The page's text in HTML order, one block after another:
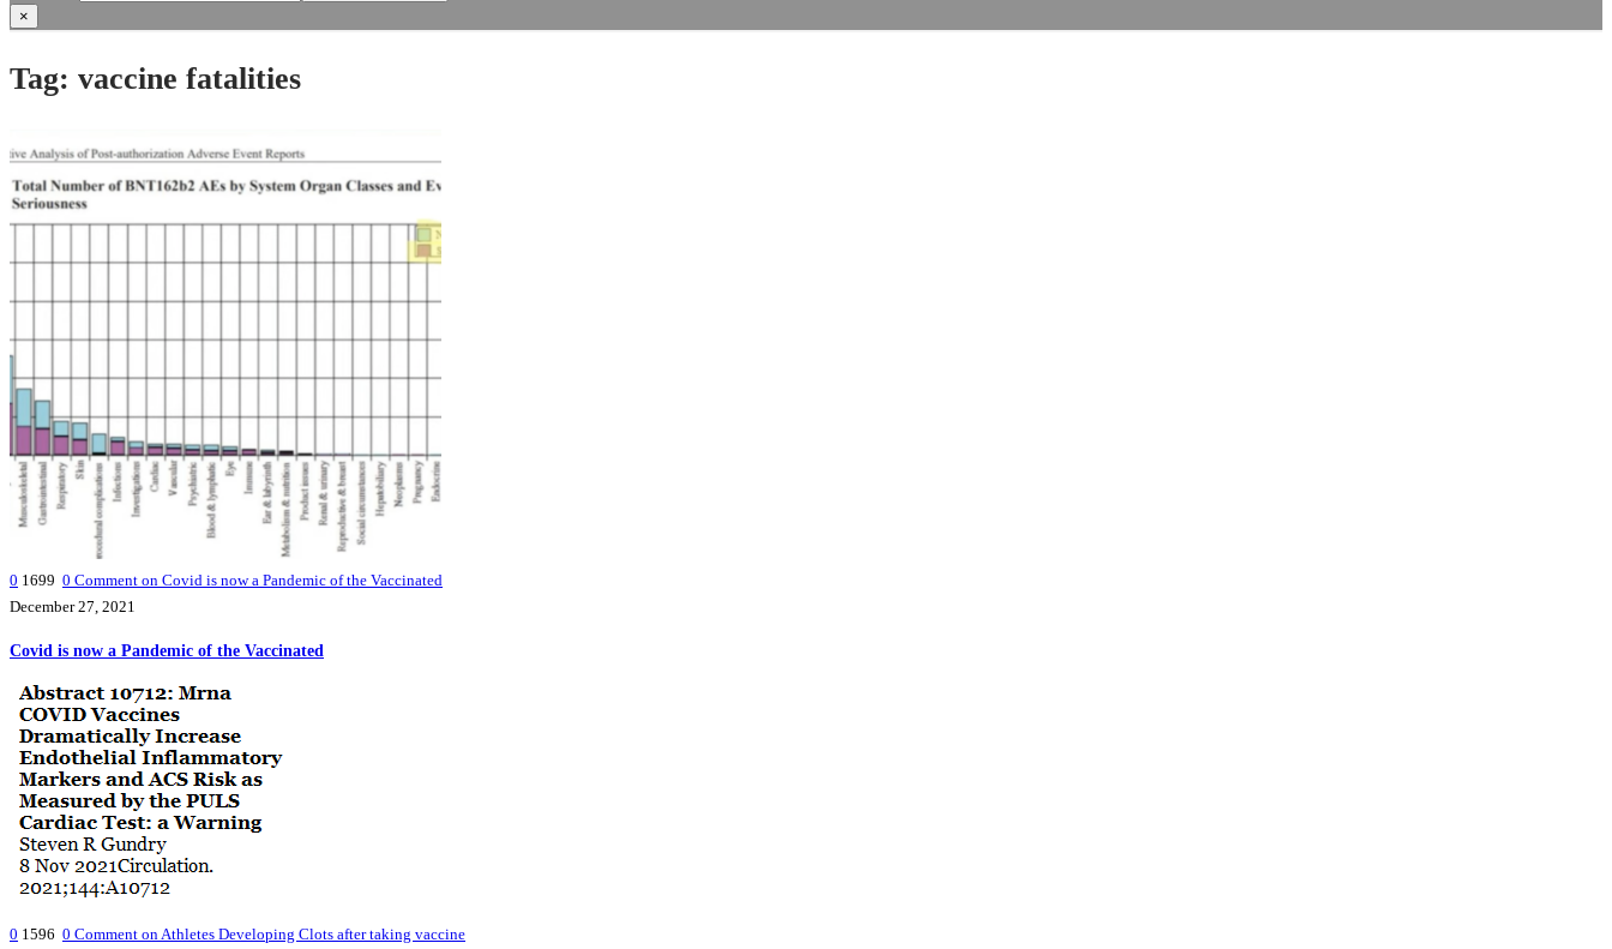
×
Tag: vaccine fatalities
0 1699 0 Comment on Covid is now a Pandemic of the Vaccinated
December 27, 2021
Covid is now a Pandemic of the Vaccinated
0 1596 0 Comment on Athletes Developing Clots after taking vaccine